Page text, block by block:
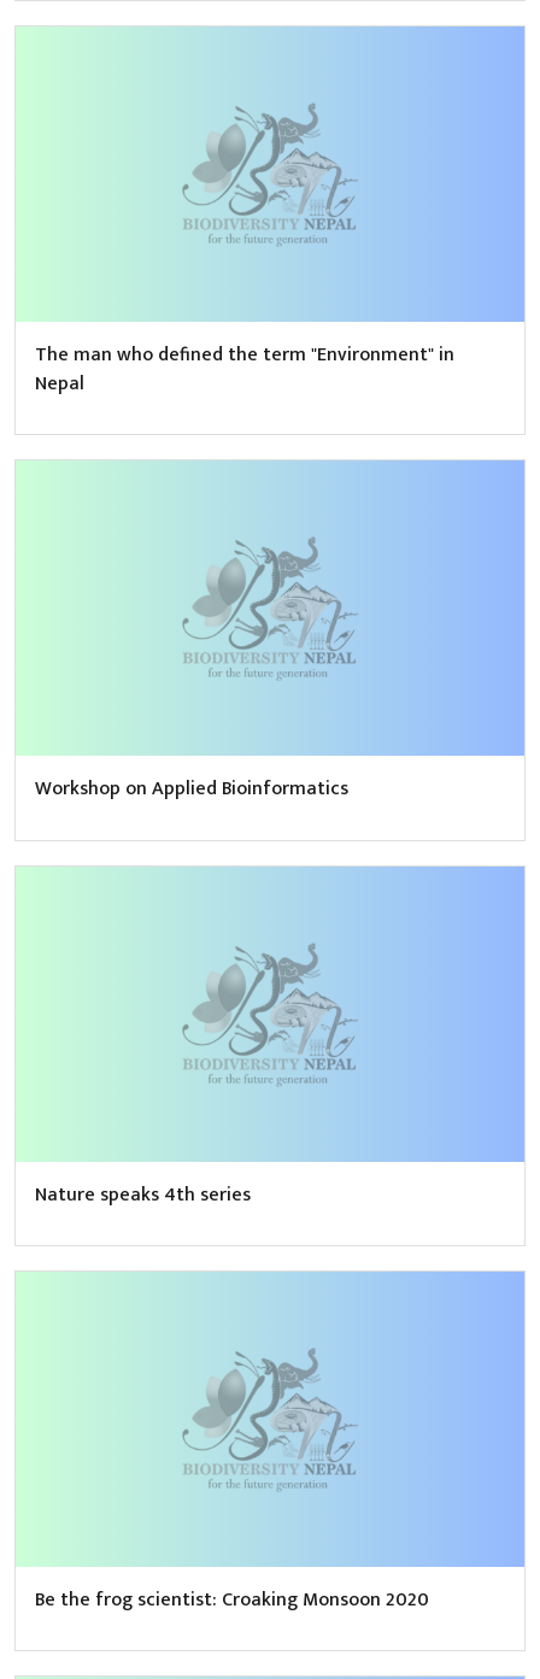
The man who defined the term "Environment" in
Nepal
Workshop on Applied Bioinformatics
Nature speaks 4th series
Be the frog scientist: Croaking Monsoon 2020